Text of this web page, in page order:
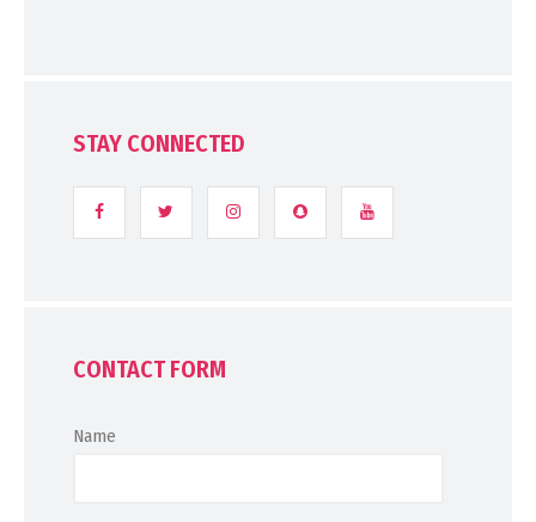
STAY CONNECTED
CONTACT FORM
Name